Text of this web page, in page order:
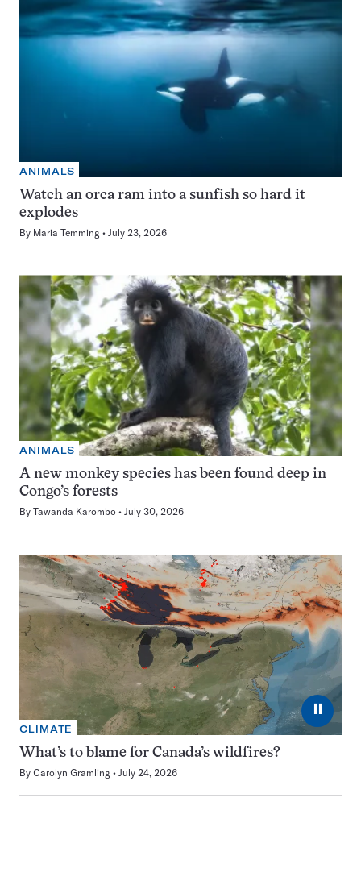
ANIMALS
Watch an orca ram into a sunfish so hard it
explodes
By Maria Temming July 23, 2026
ANIMALS
A new monkey species has been found deep in
Congo’s forests
By Tawanda Karombo July 30, 2026
⏸
CLIMATE
What’s to blame for Canada’s wildfires?
By Carolyn Gramling July 24, 2026